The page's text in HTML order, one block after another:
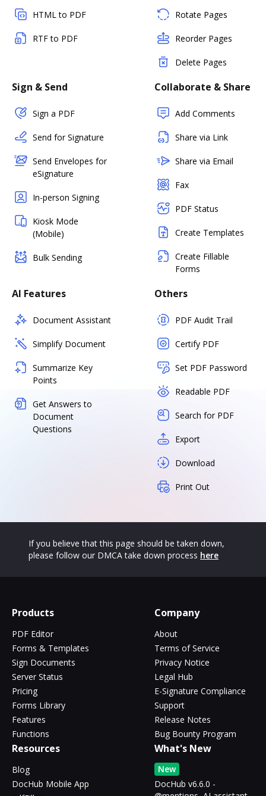
HTML to PDF
RTF to PDF
Rotate Pages
Reorder Pages
Delete Pages
Sign & Send
Sign a PDF
Send for Signature
Send Envelopes for
eSignature
In-person Signing
Kiosk Mode
(Mobile)
Bulk Sending
Collaborate & Share
Add Comments
Share via Link
Share via Email
Fax
PDF Status
Create Templates
Create Fillable
Forms
AI Features
Document Assistant
Simplify Document
Summarize Key
Points
Get Answers to
Document
Questions
Others
PDF Audit Trail
Certify PDF
Set PDF Password
Readable PDF
Search for PDF
Export
Download
Print Out
If you believe that this page should be taken down,
please follow our DMCA take down process here
Products
PDF Editor
Forms & Templates
Sign Documents
Server Status
Pricing
Forms Library
Features
Functions
Company
About
Terms of Service
Privacy Notice
Legal Hub
E-Signature Compliance
Support
Release Notes
Bug Bounty Program
Resources
Blog
DocHub Mobile App
What's New
New
DocHub v6.6.0 -